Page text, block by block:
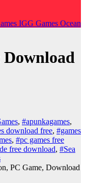
IGG Games Ocean
Download
, #apunkagames,
download free, #games
, #pc games free
free download, #Sea